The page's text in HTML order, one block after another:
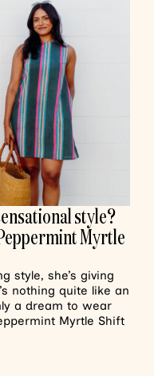
style?
Myrtle
style, she’s giving
nothing quite like an
a dream to wear
Myrtle Shift